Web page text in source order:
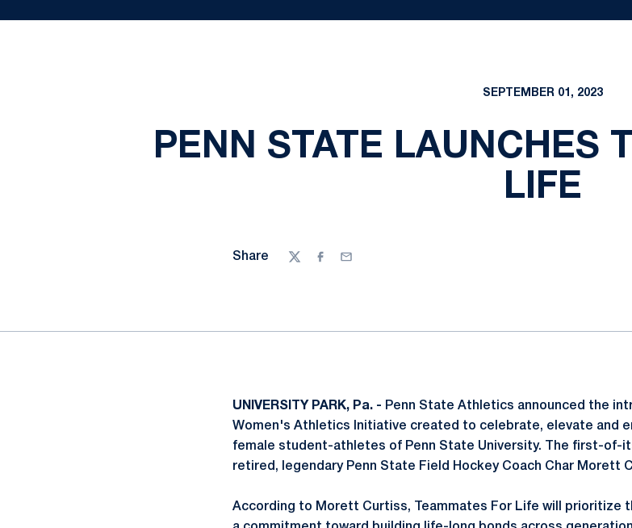
SEPTEMBER 01, 2023
PENN STATE LAUNCHES
LIFE
Share
TwitterFacebook
Email
UNIVERSITY PARK, Pa. - Penn State Athletics announced the
Women's Athletics Initiative created to celebrate, elevate and
female student-athletes of Penn State University. The first-of-
retired, legendary Penn State Field Hockey Coach Char Morett
According to Morett Curtiss, Teammates For Life will prioritize